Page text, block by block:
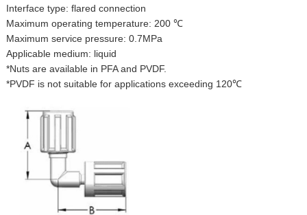
Interface type: flared connection
Maximum operating temperature: 200 ℃
Maximum service pressure: 0.7MPa
Applicable medium: liquid
*Nuts are available in PFA and PVDF.
*PVDF is not suitable for applications exceeding 120℃